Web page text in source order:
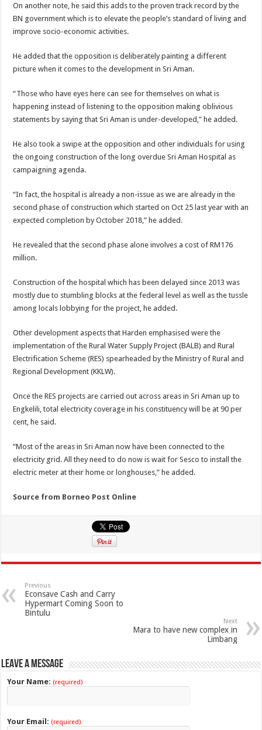
On another note, he said this adds to the proven track record by the
BN government which is to elevate the people’s standard of living and
improve socio-economic activities.
He added that the opposition is deliberately painting a different
picture when it comes to the development in Sri Aman.
“Those who have eyes here can see for themselves on what is
happening instead of listening to the opposition making oblivious
statements by saying that Sri Aman is under-developed,” he added.
He also took a swipe at the opposition and other individuals for using
the ongoing construction of the long overdue Sri Aman Hospital as
campaigning agenda.
“In fact, the hospital is already a non-issue as we are already in the
second phase of construction which started on Oct 25 last year with an
expected completion by October 2018,” he added.
He revealed that the second phase alone involves a cost of RM176
million.
Construction of the hospital which has been delayed since 2013 was
mostly due to stumbling blocks at the federal level as well as the tussle
among locals lobbying for the project, he added.
Other development aspects that Harden emphasised were the
implementation of the Rural Water Supply Project (BALB) and Rural
Electrification Scheme (RES) spearheaded by the Ministry of Rural and
Regional Development (KKLW).
Once the RES projects are carried out across areas in Sri Aman up to
Engkelili, total electricity coverage in his constituency will be at 90 per
cent, he said.
“Most of the areas in Sri Aman now have been connected to the
electricity grid. All they need to do now is wait for Sesco to install the
electric meter at their home or longhouses,” he added.
Source from Borneo Post Online
Previous
Econsave Cash and Carry
Hypermart Coming Soon to
Bintulu
Next
Mara to have new complex in
Limbang
Leave a Message
Your Name: (required)
Your Email: (required)